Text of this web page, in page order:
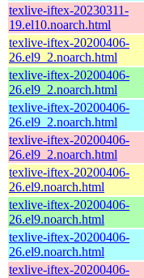
texlive-iftex-20230311-
19.el10.noarch.html
texlive-iftex-20200406-
26.el9_2.noarch.html
texlive-iftex-20200406-
26.el9_2.noarch.html
texlive-iftex-20200406-
26.el9_2.noarch.html
texlive-iftex-20200406-
26.el9_2.noarch.html
texlive-iftex-20200406-
26.el9.noarch.html
texlive-iftex-20200406-
26.el9.noarch.html
texlive-iftex-20200406-
26.el9.noarch.html
texlive-iftex-20200406-